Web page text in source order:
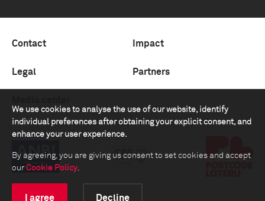
We use cookies to analyse the use of our website, identify
individual preferences after obtaining your explicit consent, and
enhance your user experience.
By agreeing, you are giving us consent to set cookies and accept
our Cookie Policy.
I agree Decline
Contact Impact
Legal Partners